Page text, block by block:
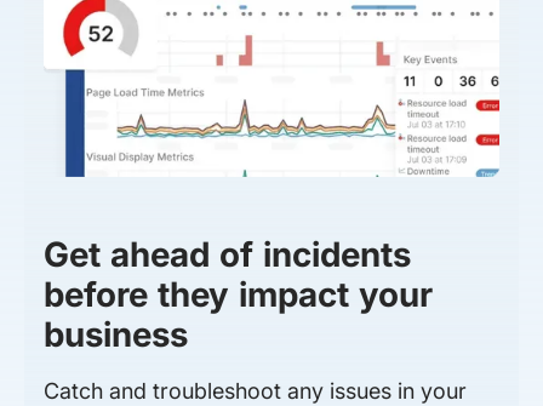
Get ahead of incidents
before they impact your
business
Catch and troubleshoot any issues in your